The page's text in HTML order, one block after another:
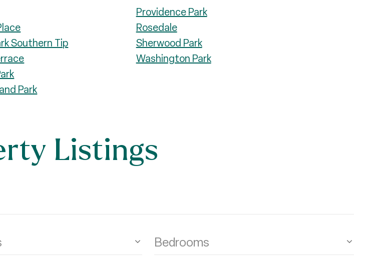
Southern Tip
Park
Providence Park
Rosedale
Sherwood Park
Washington Park
Listings
Bedrooms